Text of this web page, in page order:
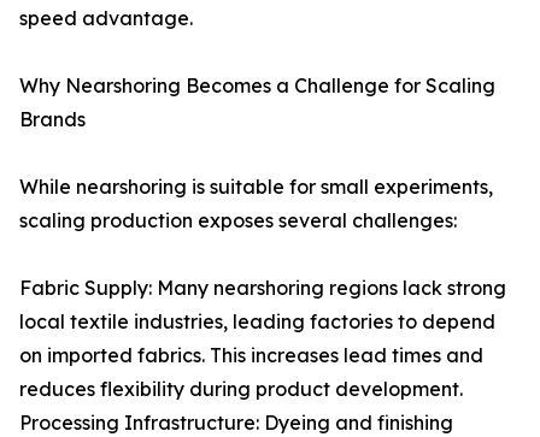
speed advantage.
Why Nearshoring Becomes a Challenge for Scaling
Brands
While nearshoring is suitable for small experiments,
scaling production exposes several challenges:
Fabric Supply: Many nearshoring regions lack strong
local textile industries, leading factories to depend
on imported fabrics. This increases lead times and
reduces flexibility during product development.
Processing Infrastructure: Dyeing and finishing